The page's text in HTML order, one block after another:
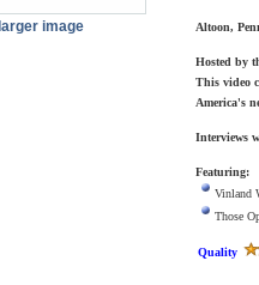
larger image Altoon,
Hosted by
This video
America's
Interviews
Featuring:
Vinland
Those
Quality